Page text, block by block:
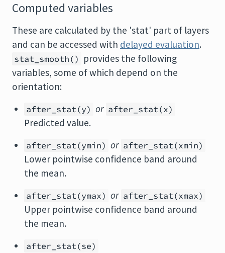
Computed variables
These are calculated by the 'stat' part of layers
and can be accessed with delayed evaluation.
stat_smooth() provides the following
variables, some of which depend on the
orientation:
after_stat(y) or after_stat(x)
Predicted value.
after_stat(ymin) or after_stat(xmin)
Lower pointwise confidence band around
the mean.
after_stat(ymax) or after_stat(xmax)
Upper pointwise confidence band around
the mean.
after_stat(se)